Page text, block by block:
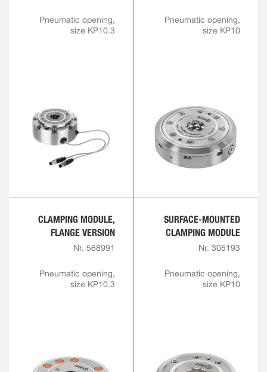
Pneumatic opening,
size KP10.3
Pneumatic opening,
size KP10
CLAMPING MODULE,
FLANGE VERSION
Nr. 568991
Pneumatic opening,
size KP10.3
SURFACE-MOUNTED
CLAMPING MODULE
Nr. 305193
Pneumatic opening,
size KP10